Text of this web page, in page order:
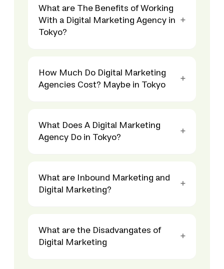
What are The Benefits of Working
With a Digital Marketing Agency in
Tokyo?
How Much Do Digital Marketing
Agencies Cost? Maybe in Tokyo
What Does A Digital Marketing
Agency Do in Tokyo?
What are Inbound Marketing and
Digital Marketing?
What are the Disadvangates of
Digital Marketing